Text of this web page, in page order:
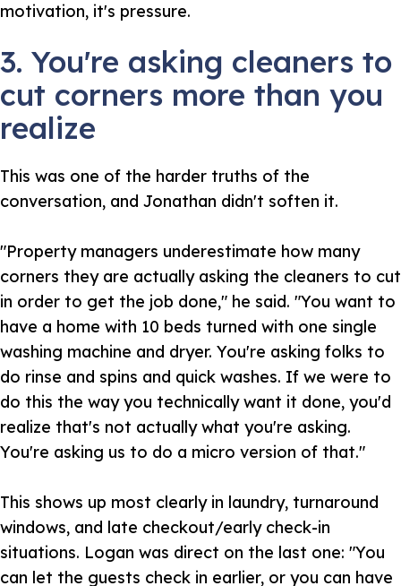
motivation, it's pressure.
3. You're asking cleaners to
cut corners more than you
realize
This was one of the harder truths of the
conversation, and Jonathan didn't soften it.
"Property managers underestimate how many
corners they are actually asking the cleaners to cut
in order to get the job done," he said. "You want to
have a home with 10 beds turned with one single
washing machine and dryer. You're asking folks to
do rinse and spins and quick washes. If we were to
do this the way you technically want it done, you'd
realize that's not actually what you're asking.
You're asking us to do a micro version of that."
This shows up most clearly in laundry, turnaround
windows, and late checkout/early check-in
situations. Logan was direct on the last one: "You
can let the guests check in earlier, or you can have